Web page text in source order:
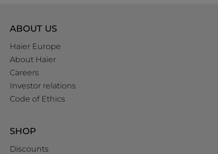
ABOUT US
Haier Europe
About Haier
Careers
Investor relations
Code of Ethics
SHOP
Discounts